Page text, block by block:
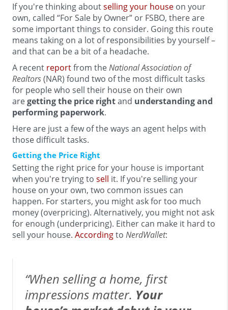
If you're thinking aboutselling your house on your
own, called “For Sale by Owner” or FSBO, there are
some important things to consider. Going this route
means taking on a lot of responsibilities by yourself –
and that can be a bit of a headache.
A recent reportfrom theNational Association of
Realtors(NAR) found two of the most difficult tasks
for people who sell their house on their own
aregetting the price rightand understanding and
performing paperwork.
Here are just a few of the ways an agent helps with
those difficult tasks.
Getting the Price Right
Setting the right price for your house is important
when you're trying to sell it. If you're selling your
house on your own, two common issues can
happen. For starters, you might ask for too much
money (overpricing). Alternatively, you might not ask
for enough (underpricing). Either can make it hard to
sell your house. Accordingto NerdWallet:
“When selling a home, first
impressions matter. Your